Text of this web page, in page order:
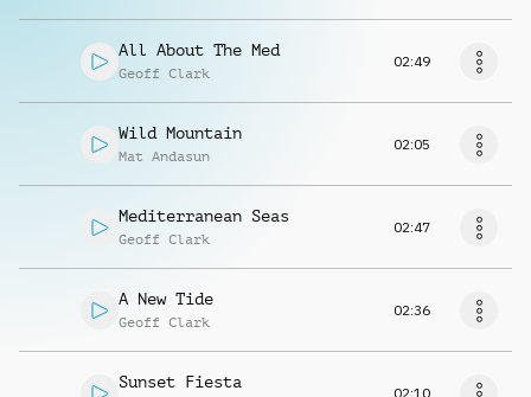
All About The Med
Geoff Clark
02:49
Wild Mountain
Mat Andasun
02:05
Mediterranean Seas
Geoff Clark
02:47
A New Tide
Geoff Clark
02:36
Sunset Fiesta
02:10